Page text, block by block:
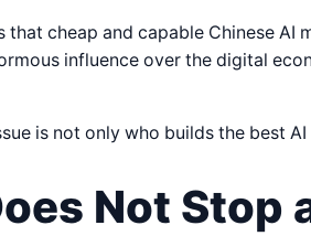
that cheap and capable Chinese
influence over the digital
is not only who builds the best
Not Stop